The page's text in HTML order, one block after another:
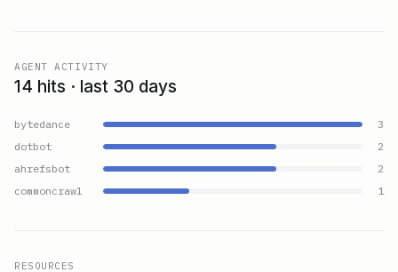
AGENT ACTIVITY
14 hits · last 30 days
bytedance
3
dotbot
2
ahrefsbot
2
commoncrawl
1
RESOURCES